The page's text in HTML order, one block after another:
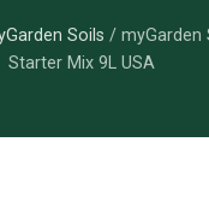
Essentials
Soils / myGarden
Starter Mix 9L USA